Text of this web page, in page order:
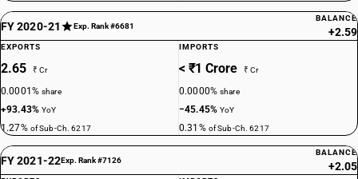
FY 2020-21 Exp. Rank #6681
BALANCE
+2.59
EXPORTS
2.65 ₹ Cr
0.0001%share
+93.43%YoY
1.27% of Sub-Ch. 6217
IMPORTS
< ₹1 Crore ₹ Cr
0.0000%share
−45.45%YoY
0.31% of Sub-Ch. 6217
FY 2021-22Exp. Rank #7126
BALANCE
+2.05